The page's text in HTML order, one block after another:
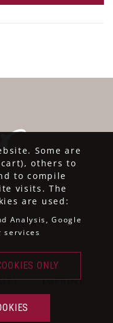
SITEMAP
· IMPRINT
Some are
others to
to compile
visits. The
are used:
Analysis, Google
services